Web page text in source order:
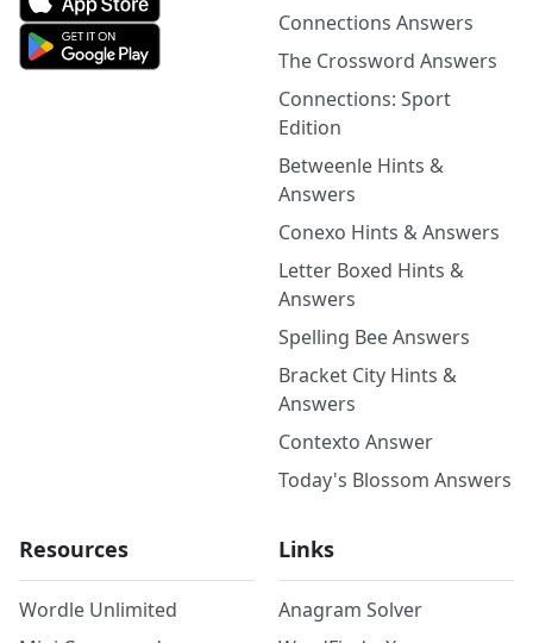
Connections Answers
The Crossword Answers
Connections: Sport
Edition
Betweenle Hints &
Answers
Conexo Hints & Answers
Letter Boxed Hints &
Answers
Spelling Bee Answers
Bracket City Hints &
Answers
Contexto Answer
Today's Blossom Answers
Resources
Wordle Unlimited
Links
Anagram Solver